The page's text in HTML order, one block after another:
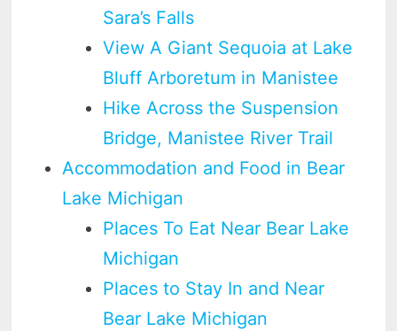
Sara’s Falls
View A Giant Sequoia at Lake
Bluff Arboretum in Manistee
Hike Across the Suspension
Bridge, Manistee River Trail
Accommodation and Food in Bear
Lake Michigan
Places To Eat Near Bear Lake
Michigan
Places to Stay In and Near
Bear Lake Michigan